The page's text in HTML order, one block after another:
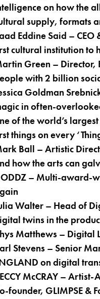
on how the
supply, formats
Eddine Said – CEO
cultural institution to
Green – Director,
with 2 billion
Goldman
in often-
of the world’s
things on every
Ball – Artistic
how the arts can
– Multi-award-
Walter – Head of
twins in the
Matthews – Digital
Stevens – Senior
on digital
McCRAY –
founder, GLIMPSE &